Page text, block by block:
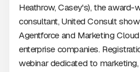
Heathrow, Casey's), the award-
consultant, United Consult
Agentforce and Marketing
enterprise companies.
webinar dedicated to